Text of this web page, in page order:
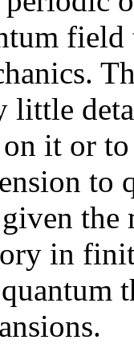
it or
to
the
in